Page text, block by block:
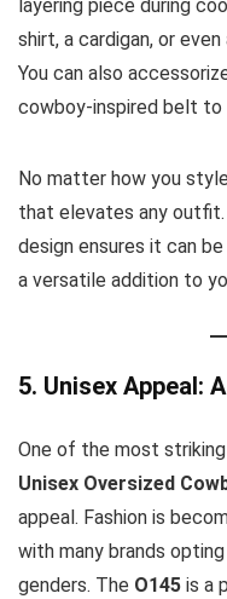
layering piece during
shirt, a cardigan, or
You can also
cowboy-inspired belt
No matter how you
that elevates any
design ensures it can
a versatile addition to
5. Unisex Appeal:
One of the most
Unisex Oversized
appeal. Fashion is
with many brands
genders. The O145 is a